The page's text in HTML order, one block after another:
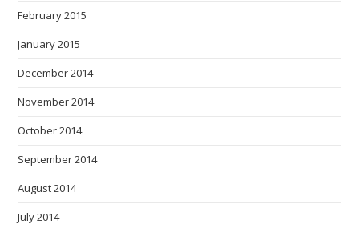
February 2015
January 2015
December 2014
November 2014
October 2014
September 2014
August 2014
July 2014